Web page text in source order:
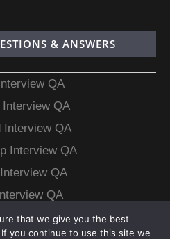
& ANSWERS
QA
Interview QA
Interview QA
Interview QA
QA
QA
Interview QA
that we give you the best
you continue to use this site we